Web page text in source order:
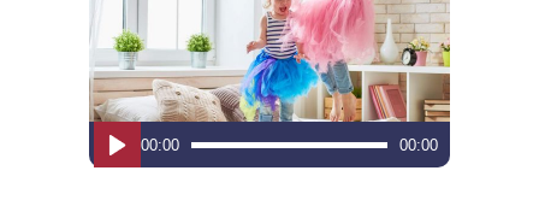
Audio
Player
00:00 00:00